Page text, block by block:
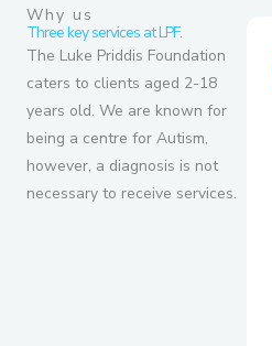
Why us
Three key services at LPF.
The Luke Priddis Foundation
caters to clients aged 2-18
years old. We are known for
being a centre for Autism,
however, a diagnosis is not
necessary to receive services.